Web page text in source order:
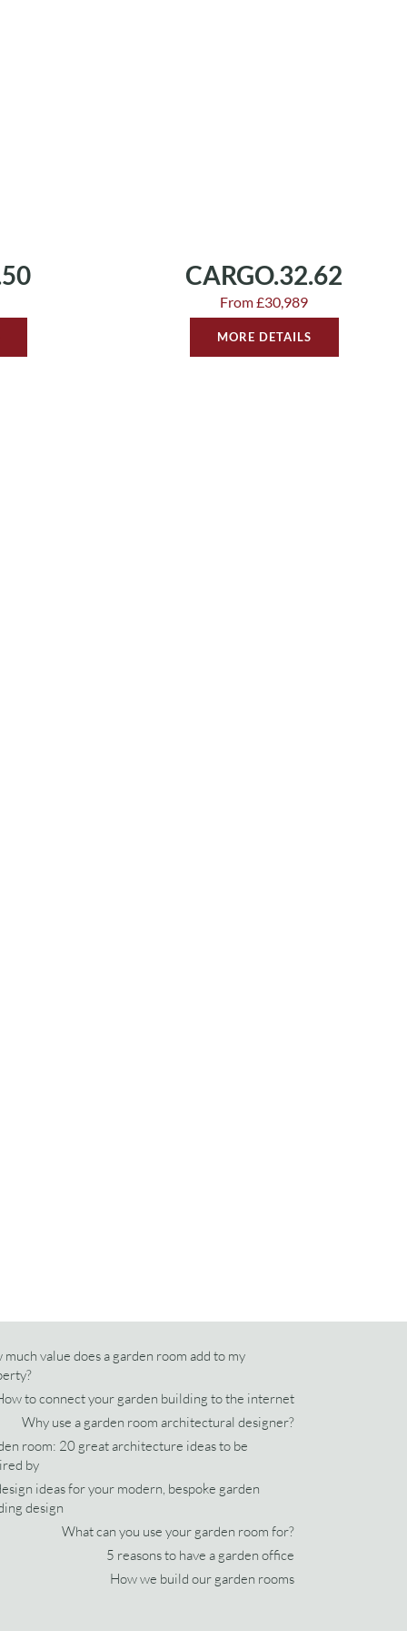
CARGO.32.62
From £30,989
MORE DETAILS
much value does a garden room add to my
to connect your garden building to the internet
Why use a garden room architectural designer?
room: 20 great architecture ideas to be
by
ideas for your modern, bespoke garden
design
What can you use your garden room for?
5 reasons to have a garden office
How we build our garden rooms